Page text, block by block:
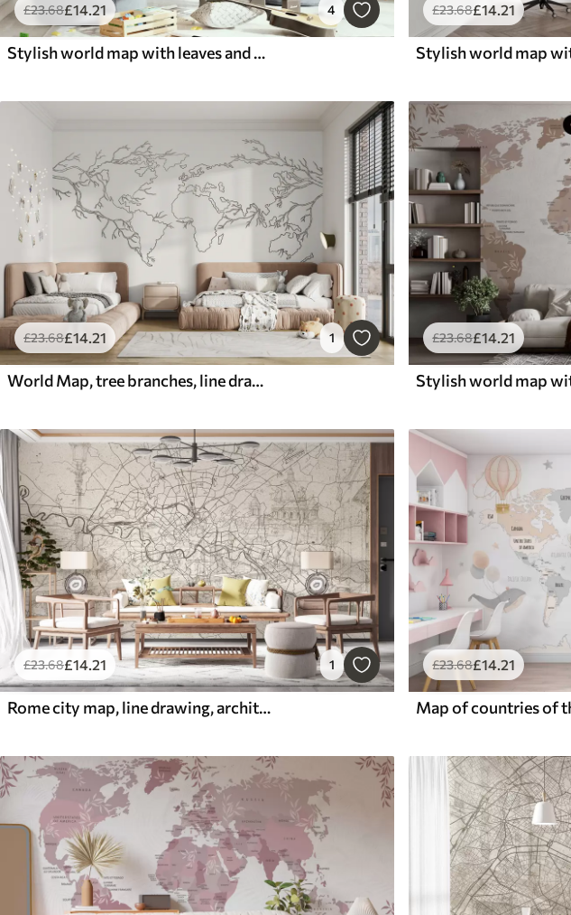
£23.68£14.21 4
Stylish world map with leaves and plants blue color
£23.68£14.21
£23.68£14.21 1
World Map, tree branches, line drawing, minimalism, nature, beige
£23.68£14.21
£23.68£14.21 1
Rome city map, line drawing, architecture, Italy, beige colors
£23.68£14.21